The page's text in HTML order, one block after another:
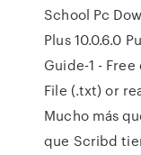
School Pc
Plus 10.0.6.0
Guide-1 -
File (.txt) or
Mucho más
que Scribd